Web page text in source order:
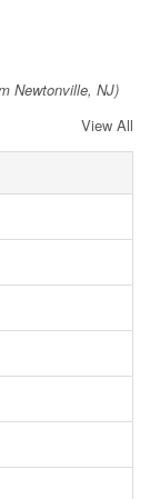
Newtonville, NJ)
View All